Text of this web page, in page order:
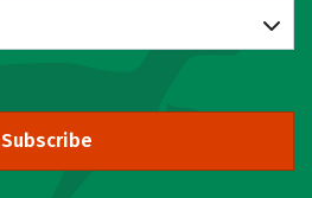
Subscribe